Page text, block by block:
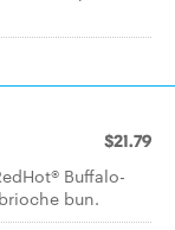
$21.79
Buffalo-
bun.